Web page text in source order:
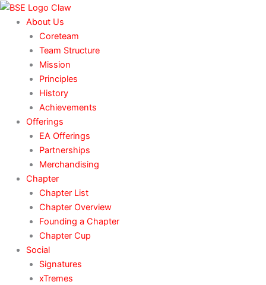
Skip
content
About Us
Coreteam
Team Structure
Mission
Principles
History
Achievements
Offerings
EA Offerings
Partnerships
Merchandising
Chapter
Chapter List
Chapter Overview
Founding a Chapter
Chapter Cup
Social
Signatures
xTremes